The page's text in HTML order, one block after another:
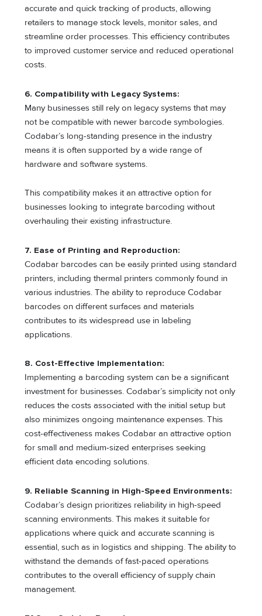
accurate and quick tracking of products, allowing
retailers to manage stock levels, monitor sales, and
streamline order processes. This efficiency contributes
to improved customer service and reduced operational
costs.
6. Compatibility with Legacy Systems:
Many businesses still rely on legacy systems that may
not be compatible with newer barcode symbologies.
Codabar’s long-standing presence in the industry
means it is often supported by a wide range of
hardware and software systems.
This compatibility makes it an attractive option for
businesses looking to integrate barcoding without
overhauling their existing infrastructure.
7. Ease of Printing and Reproduction:
Codabar barcodes can be easily printed using standard
printers, including thermal printers commonly found in
various industries. The ability to reproduce Codabar
barcodes on different surfaces and materials
contributes to its widespread use in labeling
applications.
8. Cost-Effective Implementation:
Implementing a barcoding system can be a significant
investment for businesses. Codabar’s simplicity not only
reduces the costs associated with the initial setup but
also minimizes ongoing maintenance expenses. This
cost-effectiveness makes Codabar an attractive option
for small and medium-sized enterprises seeking
efficient data encoding solutions.
9. Reliable Scanning in High-Speed Environments:
Codabar’s design prioritizes reliability in high-speed
scanning environments. This makes it suitable for
applications where quick and accurate scanning is
essential, such as in logistics and shipping. The ability to
withstand the demands of fast-paced operations
contributes to the overall efficiency of supply chain
management.